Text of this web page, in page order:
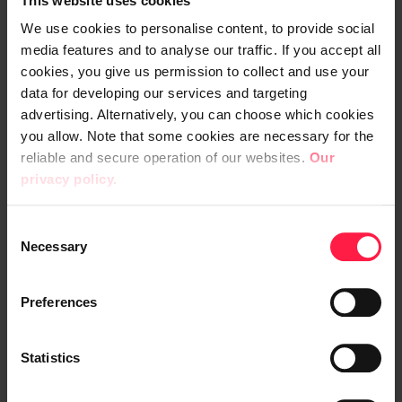
We use cookies to personalise content, to provide social
media features and to analyse our traffic. If you accept all
cookies, you give us permission to collect and use your
data for developing our services and targeting
advertising. Alternatively, you can choose which cookies
you allow. Note that some cookies are necessary for the
reliable and secure operation of our websites. Our
privacy policy.
Necessary
Preferences
Statistics
Ruotsalainen (chairman), Martti Ala-
Härkönen and Robert Ingman
Remuneration of the members of the
Board
The AGM decided that remuneration payable
to the Board Members to be elected for the
Meeting 2019 shall be EUR 2,500, to the Vice
Chairman of the Board EUR 3,500 and EUR
addition, Chairmen will receive a meeting fee
members will receive a meeting fee of EUR